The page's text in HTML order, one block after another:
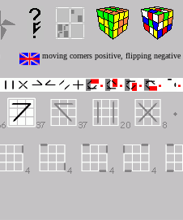
moving corners positive, flipping